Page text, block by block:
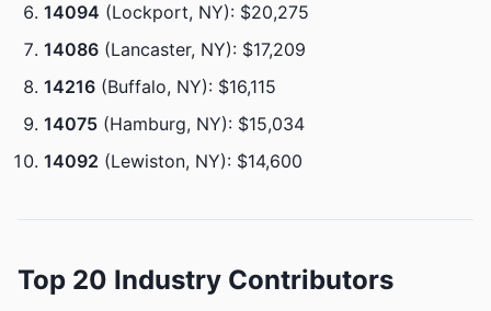
14094 (Lockport, NY): $20,275
14086 (Lancaster, NY): $17,209
14216 (Buffalo, NY): $16,115
14075 (Hamburg, NY): $15,034
14092 (Lewiston, NY): $14,600
Top 20 Industry Contributors